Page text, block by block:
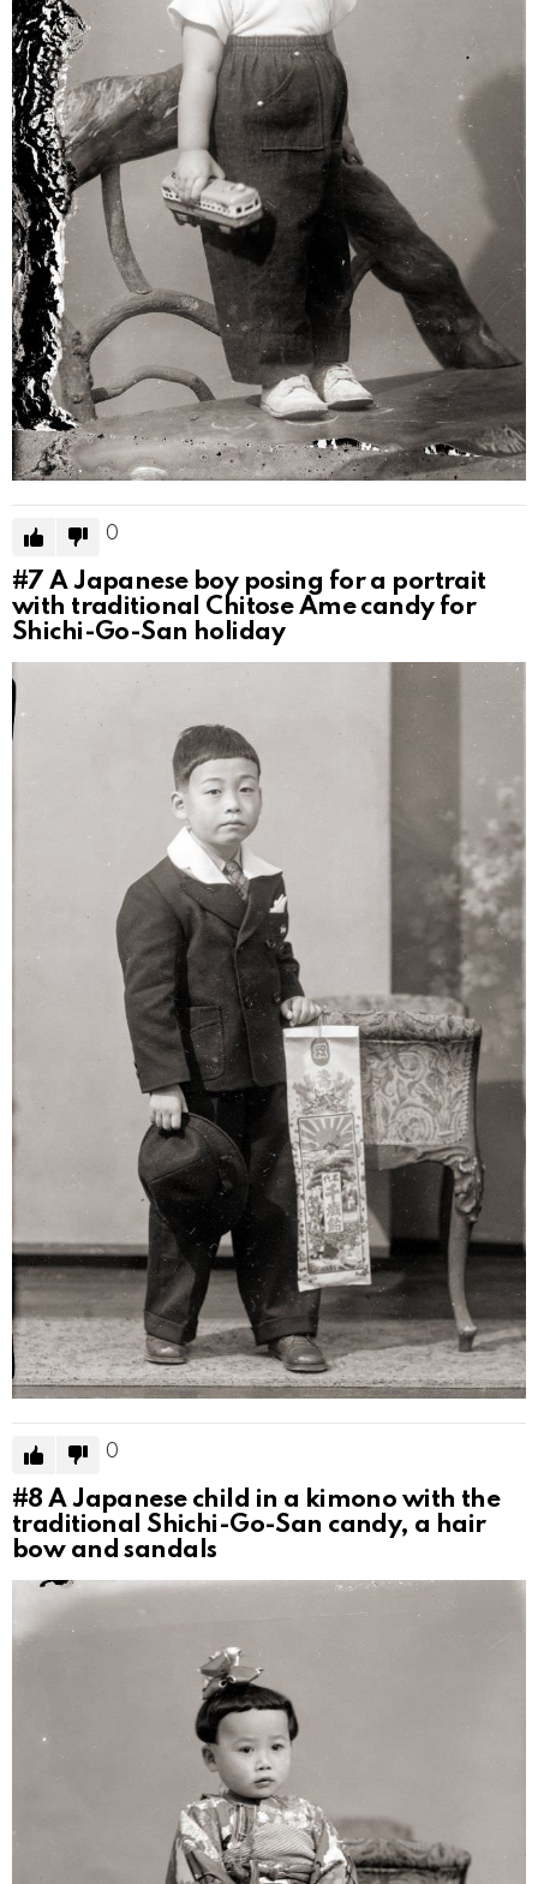
0
#7A Japanese boy posing for a portrait
with traditional Chitose Ame candy for
Shichi-Go-San holiday
0
#8A Japanese child in a kimono with the
traditional Shichi-Go-San candy, a hair
bow and sandals